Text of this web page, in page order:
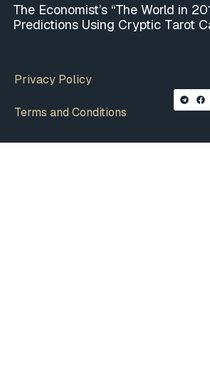
The Economist’s “The World in
Predictions Using Cryptic Tarot
Privacy Policy
Terms and Conditions